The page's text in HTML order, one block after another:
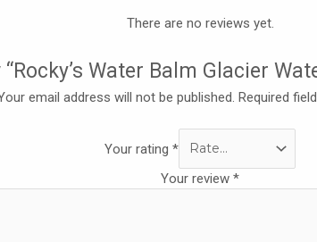
There are no reviews yet.
Water Balm Glacier
email address will not be published. Required
Your rating*
Your review *